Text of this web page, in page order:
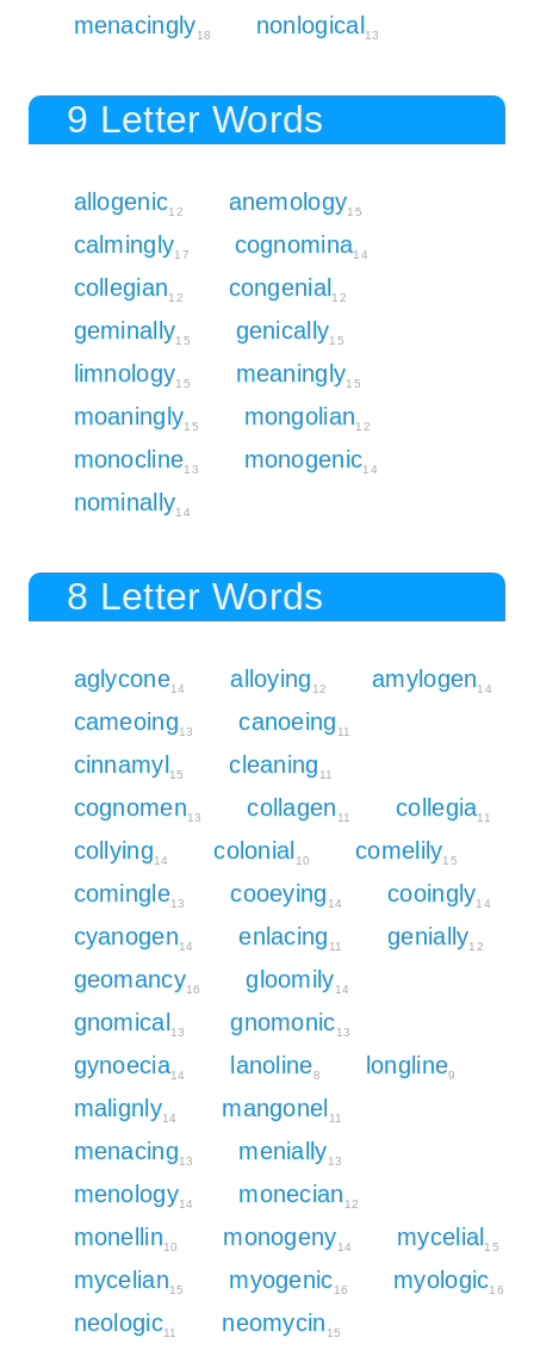
menacingly18 nonlogical 13
9 Letter Words
allogenic12 anemology15
calmingly17 cognomina14
collegian12 congenial 12
geminally15 genically15
limnology15 meaningly15
moaningly15 mongolian12
monocline13 monogenic14
nominally14
8 Letter Words
aglycone14 alloying 12 amylogen14
cameoing13 canoeing 11
cinnamyl 15 cleaning 11
cognomen13 collagen 11 collegia11
collying14 colonial 10 comelily15
comingle13 cooeying 14 cooingly14
cyanogen14 enlacing 11 genially12
geomancy16 gloomily14
gnomical 13 gnomonic13
gynoecia14 lanoline8 longline9
malignly14 mangonel 11
menacing13 menially13
menology14 monecian 12
monellin10 monogeny14 mycelial 15
mycelian15 myogenic16 myologic16
neologic11 neomycin 15